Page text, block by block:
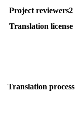
Project reviewers2
Translation license
Translation process